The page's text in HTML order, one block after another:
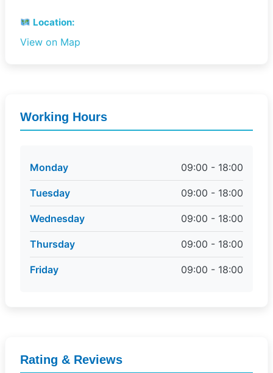
Location:
View on Map
Working Hours
Monday 09:00 - 18:00
Tuesday 09:00 - 18:00
Wednesday 09:00 - 18:00
Thursday 09:00 - 18:00
Friday 09:00 - 18:00
Rating & Reviews